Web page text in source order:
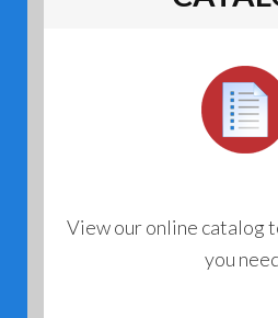
View our online catalog
you